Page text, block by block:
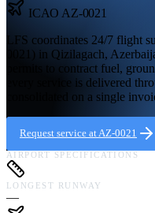
ICAO AZ-0021
LFS coordinates 24/7 flight
0021 ) in Qizilagach,
permits to contract fuel,
every service is delivered
consolidated on a single
Request service atAZ-0021
AIRPORT SPECIFICATIONS
LONGEST RUNWAY
—